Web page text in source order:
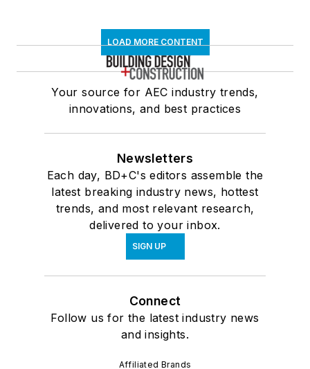
LOAD MORE CONTENT
Your source for AEC industry trends,
innovations, and best practices
Newsletters
Each day, BD+C's editors assemble the
latest breaking industry news, hottest
trends, and most relevant research,
delivered to your inbox.
SIGN UP
Connect
Follow us for the latest industry news
and insights.
Affiliated Brands